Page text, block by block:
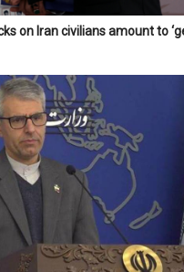
on Iran civilians amount to